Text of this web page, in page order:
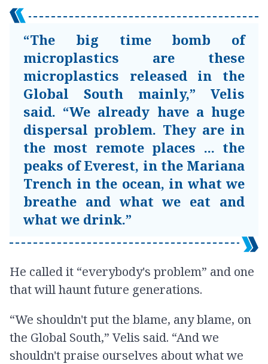
“The big time bomb of
microplastics are these
microplastics released in the
Global South mainly,” Velis
said. “We already have a huge
dispersal problem. They are in
the most remote places ... the
peaks of Everest, in the Mariana
Trench in the ocean, in what we
breathe and what we eat and
what we drink.”
He called it “everybody's problem” and one
that will haunt future generations.
“We shouldn't put the blame, any blame, on
the Global South,” Velis said. “And we
shouldn't praise ourselves about what we